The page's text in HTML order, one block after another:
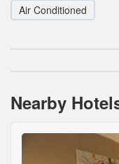
Air Conditioned
Nearby